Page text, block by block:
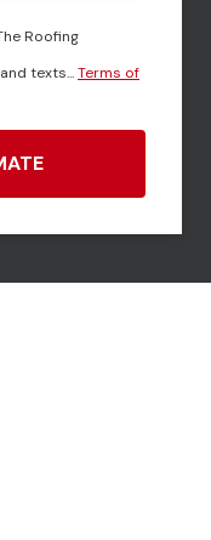
Roofing
texts...Terms of